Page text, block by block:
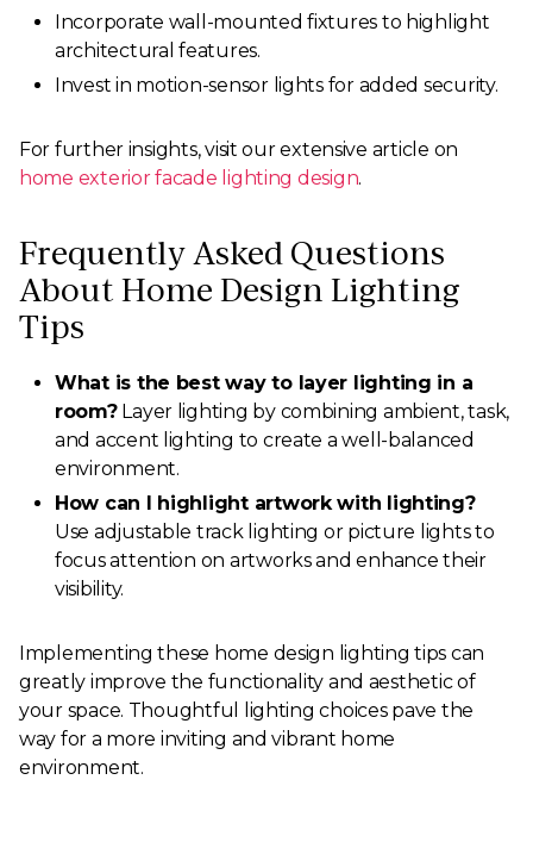
Incorporate wall-mounted fixtures to highlight
architectural features.
Invest in motion-sensor lights for added security.
For further insights, visit our extensive article on
home exterior facade lighting design.
Frequently Asked Questions
About Home Design Lighting
Tips
What is the best way to layer lighting in a
room?Layer lighting by combining ambient, task,
and accent lighting to create a well-balanced
environment.
How can I highlight artwork with lighting?
Use adjustable track lighting or picture lights to
focus attention on artworks and enhance their
visibility.
Implementing these home design lighting tips can
greatly improve the functionality and aesthetic of
your space. Thoughtful lighting choices pave the
way for a more inviting and vibrant home
environment.